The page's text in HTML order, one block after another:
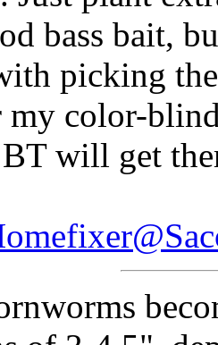
bass bait,
picking
my color-
BT will get